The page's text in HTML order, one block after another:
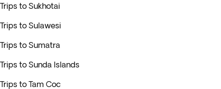
Trips to Sukhotai
Trips to Sulawesi
Trips to Sumatra
Trips to Sunda Islands
Trips to Tam Coc